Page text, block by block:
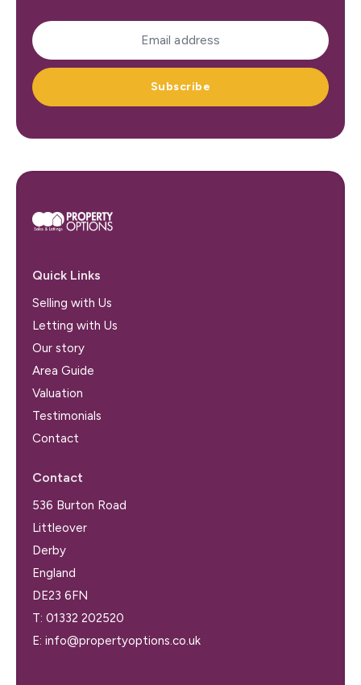
Subscribe
Quick Links
Selling with Us
Letting with Us
Our story
Area Guide
Valuation
Testimonials
Contact
Contact
536 Burton Road
Littleover
Derby
England
DE23 6FN
T: 01332 202520
E: info@propertyoptions.co.uk